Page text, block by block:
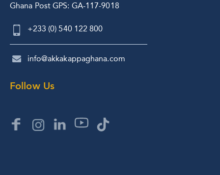
Ghana Post GPS: GA-117-9018
+233 (0) 540 122 800
info@akkakappaghana.com
Follow Us